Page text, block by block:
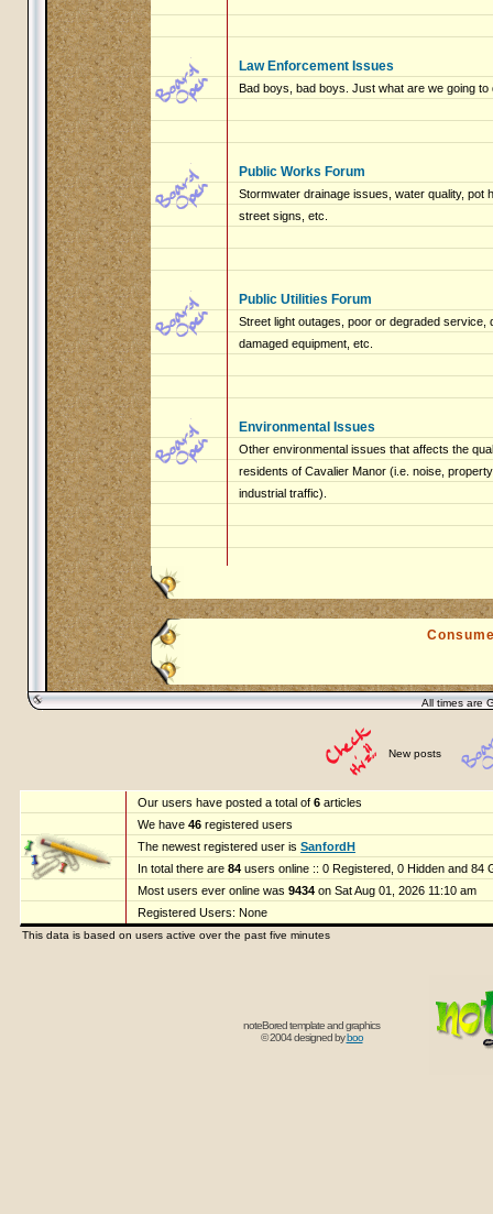
Law Enforcement Issues
Bad boys, bad boys. Just what are we going to
Public Works Forum
Stormwater drainage issues, water quality, pot
street signs, etc.
Public Utilities Forum
Street light outages, poor or degraded service,
damaged equipment, etc.
Environmental Issues
Other environmental issues that affects the
residents of Cavalier Manor (i.e. noise,
industrial traffic).
All times are
New posts
Our users have posted a total of 6 articles
We have 46 registered users
The newest registered user is SanfordH
In total there are 84 users online :: 0 Registered, 0 Hidden and
Most users ever online was 9434 on Sat Aug 01, 2026 11:10 am
Registered Users: None
This data is based on users active over the past five minutes
noteBored template and graphics
© 2004 designed byboo